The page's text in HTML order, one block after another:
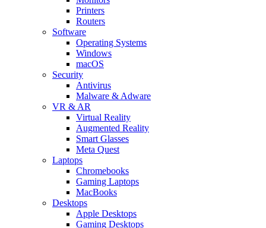
Printers
Routers
Software
Operating Systems
Windows
macOS
Security
Antivirus
Malware & Adware
VR & AR
Virtual Reality
Augmented Reality
Smart Glasses
Meta Quest
Laptops
Chromebooks
Gaming Laptops
MacBooks
Desktops
Apple Desktops
Gaming Desktops